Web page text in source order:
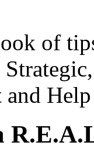
of